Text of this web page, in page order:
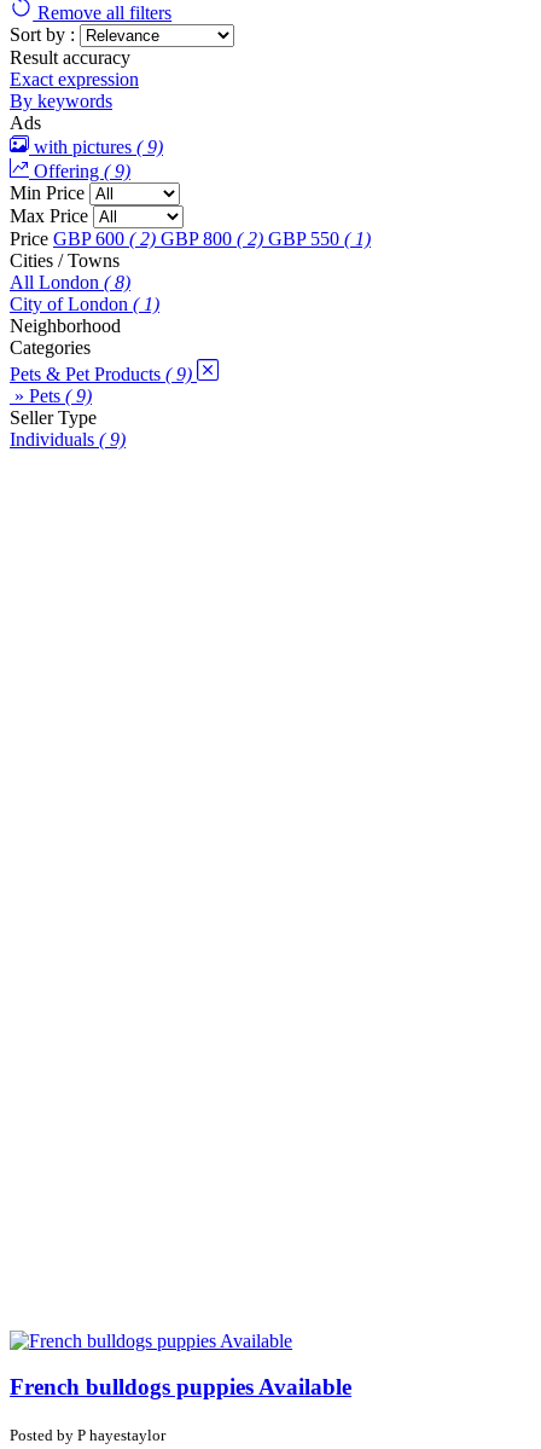
Remove all filters
Sort by :
Result accuracy
Exact expression
By keywords
Ads
with pictures ( 9)
Offering ( 9)
Min Price
Max Price
Price GBP 600 ( 2) GBP 800 ( 2) GBP 550 ( 1)
Cities / Towns
All London ( 8)
City of London ( 1)
Neighborhood
Categories
Pets & Pet Products ( 9)
» Pets ( 9)
Seller Type
Individuals ( 9)
French bulldogs puppies Available
Posted by P hayestaylor